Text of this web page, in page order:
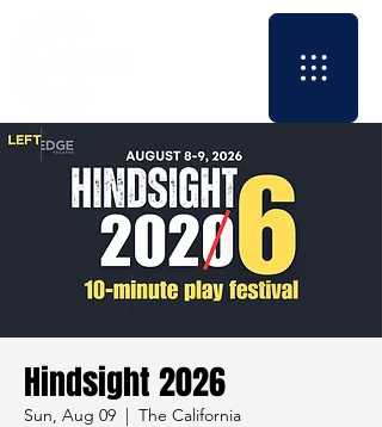
Hindsight 2026
Sun, Aug 09
  |
The California